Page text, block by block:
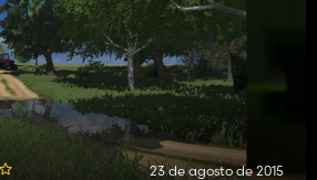
23 de agosto de 2015